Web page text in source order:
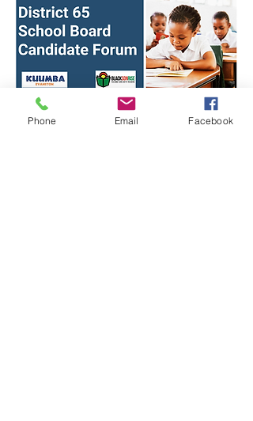
Phone Email Facebook